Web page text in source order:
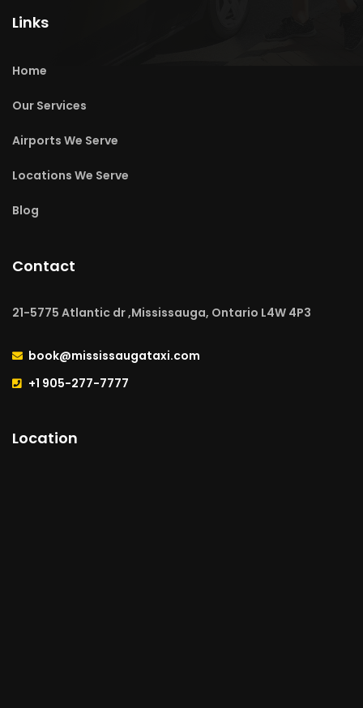
Links
Home
Our Services
Airports We Serve
Locations We Serve
Blog
Contact
21-5775 Atlantic dr ,Mississauga, Ontario L4W 4P3
book@mississaugataxi.com
+1 905-277-7777
Location